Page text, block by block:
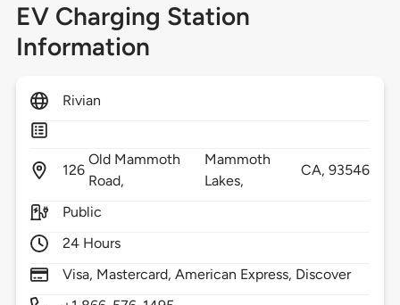
EV Charging Station
Information
Rivian
126
Old Mammoth
Road,
Mammoth
Lakes,
CA,93546
Public
24 Hours
Visa, Mastercard, American Express, Discover